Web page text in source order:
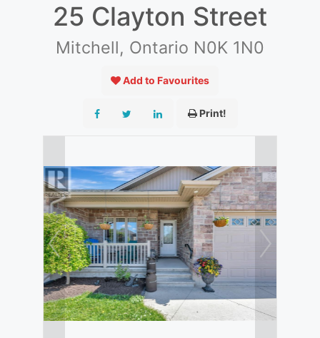
25 Clayton Street
Mitchell, Ontario N0K 1N0
Add to Favourites
Print!